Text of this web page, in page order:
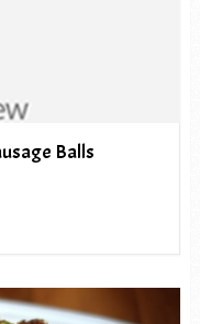
Balls